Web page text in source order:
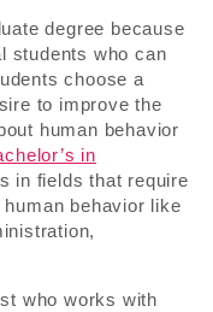
degree because
students who can
choose a
to improve the
human behavior
in
in fields that require
behavior like
who works with